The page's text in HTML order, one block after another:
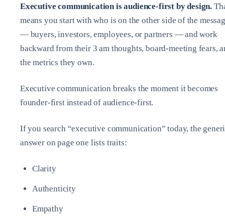
Executive communication is audience‑first by design.
means you start with who is on the other side of the
— buyers, investors, employees, or partners — and work
backward from their 3 am thoughts, board‑meeting fears,
the metrics they own.
Executive communication breaks the moment it becomes
founder‑first instead of audience‑first.
If you search “executive communication” today, the
answer on page one lists traits:
Clarity
Authenticity
Empathy